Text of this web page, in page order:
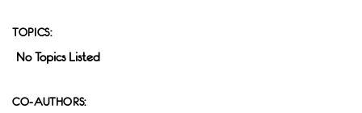
TOPICS:
No Topics Listed
CO-AUTHORS: